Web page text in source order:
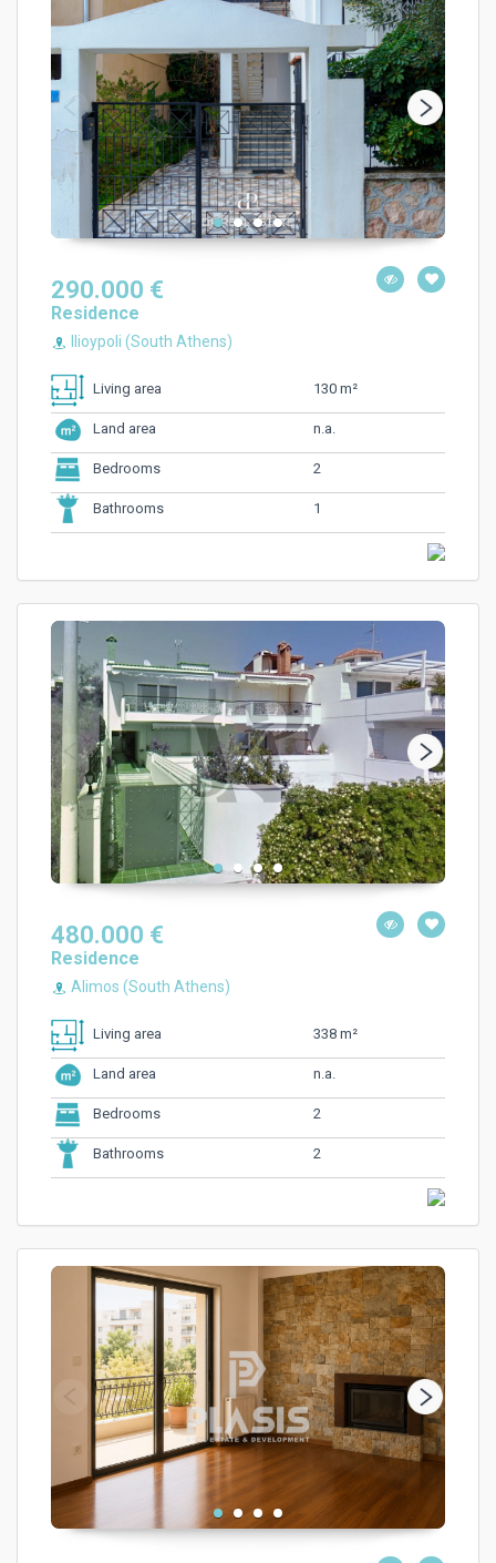
290.000 €
Residence
Ilioypoli (South Athens)
Living area 130 m²
Land area n.a.
Bedrooms 2
Bathrooms 1
480.000 €
Residence
Alimos (South Athens)
Living area 338 m²
Land area n.a.
Bedrooms 2
Bathrooms 2